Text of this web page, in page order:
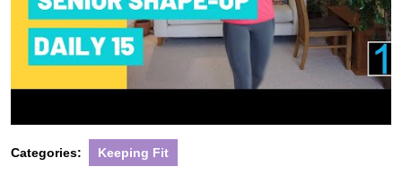
Categories: Keeping Fit